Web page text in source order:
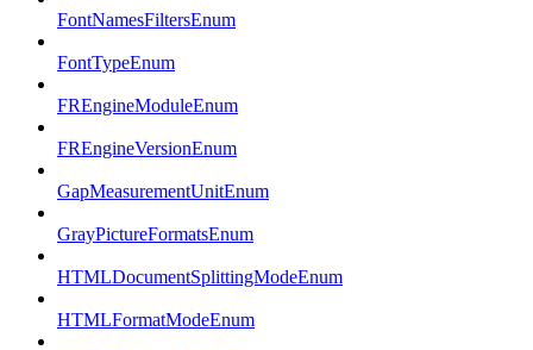
FontNamesFiltersEnum
FontTypeEnum
FREngineModuleEnum
FREngineVersionEnum
GapMeasurementUnitEnum
GrayPictureFormatsEnum
HTMLDocumentSplittingModeEnum
HTMLFormatModeEnum